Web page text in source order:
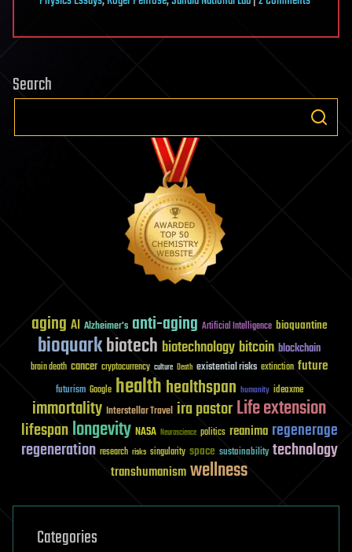
Are
Search
aging AI Alzheimer's anti-aging Artificial Intelligence bioquantine
bioquarkbiotech biotechnology bitcoin blockchain
brain death cancer cryptocurrency culture Death existential risks extinction future
futurism Google healthhealthspan humanity ideaxme
immortality Interstellar Travel ira pastorLife extension
lifespanlongevity NASA Neuroscience politics reanima regenerage
regeneration research risks singularity space sustainability technology
transhumanismwellness
Categories